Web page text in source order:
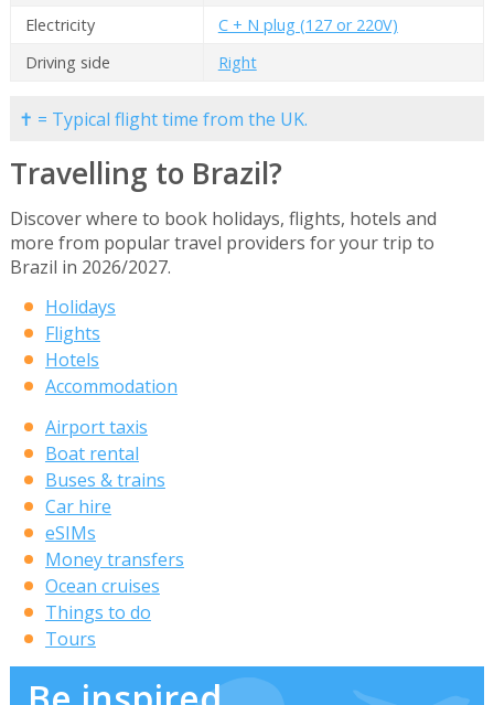
Electricity
C + N plug (127 or 220V)
Driving side
Right
✝ = Typical flight time from the UK.
Travelling to Brazil?
Discover where to book holidays, flights, hotels and
more from popular travel providers for your trip to
Brazil in 2026/2027.
Holidays
Flights
Hotels
Accommodation
Airport taxis
Boat rental
Buses & trains
Car hire
eSIMs
Money transfers
Ocean cruises
Things to do
Tours